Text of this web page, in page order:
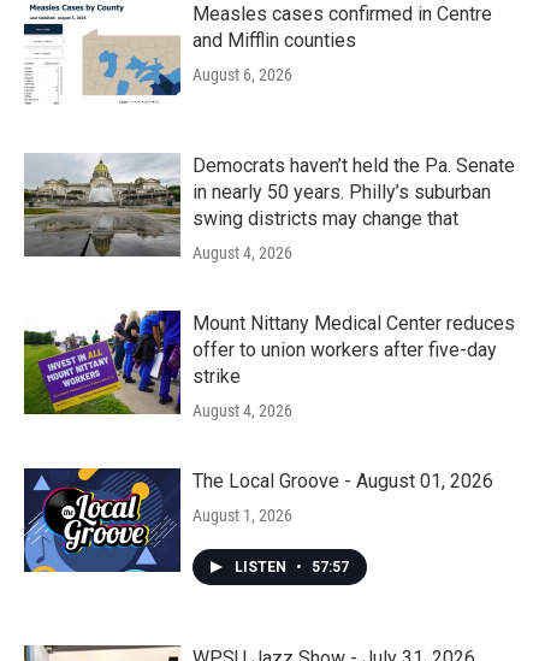
Measles cases confirmed in Centre
and Mifflin counties
August 6, 2026
Democrats haven’t held the Pa. Senate
in nearly 50 years. Philly’s suburban
swing districts may change that
August 4, 2026
Mount Nittany Medical Center reduces
offer to union workers after five-day
strike
August 4, 2026
The Local Groove - August 01, 2026
August 1, 2026
LISTEN • 57:57